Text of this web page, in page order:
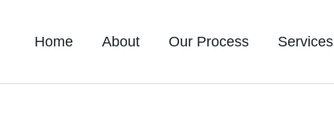
Home About Our Process Services